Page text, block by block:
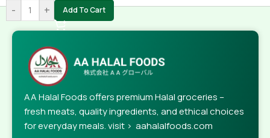
-
+ Add To Cart
AA Halal Foods offers premium Halal groceries –
fresh meats, quality ingredients, and ethical choices
for everyday meals. visit > aahalalfoods.com